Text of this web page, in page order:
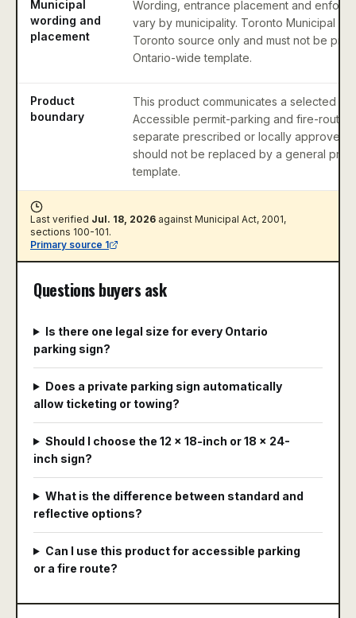
Municipal
wording and
placement
Wording, entrance placement and
vary by municipality. Toronto Municipal
Toronto source only and must not be
Ontario-wide template.
Product
boundary
This product communicates a selected
Accessible permit-parking and fire-route
separate prescribed or locally approved
should not be replaced by a general
template.
Last verified Jul. 18, 2026 against Municipal Act, 2001,
sections 100-101.
Primary source 1
Questions buyers ask
Is there one legal size for every Ontario
parking sign?
Does a private parking sign automatically
allow ticketing or towing?
Should I choose the 12 x 18-inch or 18 x 24-
inch sign?
What is the difference between standard and
reflective options?
Can I use this product for accessible parking
or a fire route?